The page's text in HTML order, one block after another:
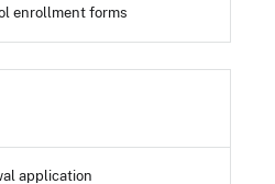
enrollment forms
application